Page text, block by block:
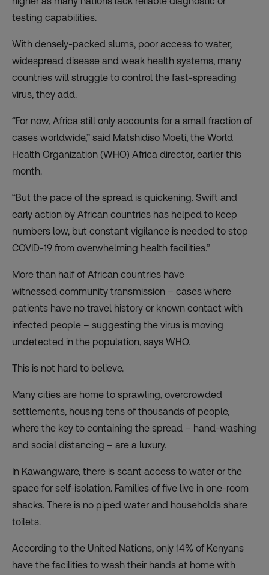
testing capabilities.
With densely-packed slums, poor access to water,
widespread disease and weak health systems, many
countries will struggle to control the fast-spreading
virus, they add.
“For now, Africa still only accounts for a small fraction of
cases worldwide,” said Matshidiso Moeti, the World
Health Organization (WHO) Africa director, earlier this
month.
“But the pace of the spread is quickening. Swift and
early action by African countries has helped to keep
numbers low, but constant vigilance is needed to stop
COVID-19 from overwhelming health facilities.”
More than half of African countries have
witnessed community transmission – cases where
patients have no travel history or known contact with
infected people – suggesting the virus is moving
undetected in the population, says WHO.
This is not hard to believe.
Many cities are home to sprawling, overcrowded
settlements, housing tens of thousands of people,
where the key to containing the spread – hand-washing
and social distancing – are a luxury.
In Kawangware, there is scant access to water or the
space for self-isolation. Families of five live in one-room
shacks. There is no piped water and households share
toilets.
According to the United Nations, only 14% of Kenyans
have the facilities to wash their hands at home with